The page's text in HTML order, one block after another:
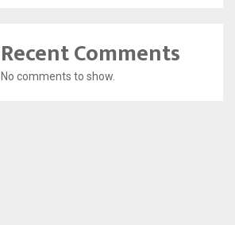
Recent Comments
No comments to show.